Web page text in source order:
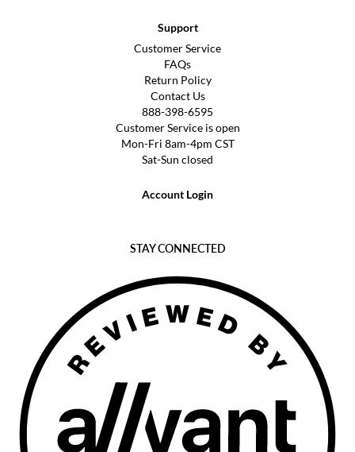
Support
Customer Service
FAQs
Return Policy
Contact Us
888-398-6595
Customer Service is open
Mon-Fri 8am-4pm CST
Sat-Sun closed
Account Login
STAY CONNECTED